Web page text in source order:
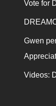
Vote for
Gwen
Videos: